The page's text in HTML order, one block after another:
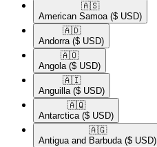
🇦🇸​
American Samoa ($ USD)
🇦🇩​
Andorra ($ USD)
🇦🇴​
Angola ($ USD)
🇦🇮​
Anguilla ($ USD)
🇦🇶​
Antarctica ($ USD)
🇦🇬​
Antigua and Barbuda ($ USD)